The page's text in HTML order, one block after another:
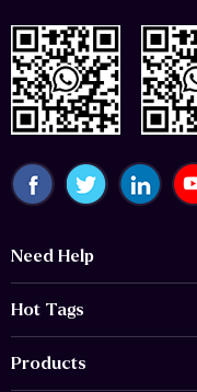
Need Help
Hot Tags
Products